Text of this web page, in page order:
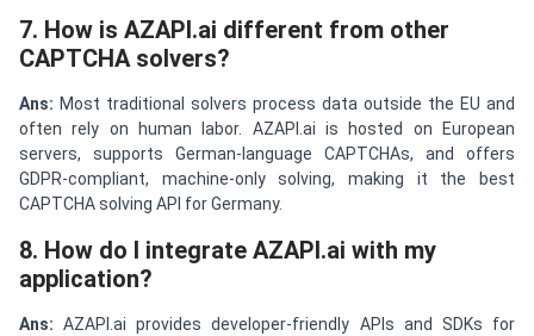
7. How is AZAPI.ai different from other
CAPTCHA solvers?
Ans: Most traditional solvers process data outside the EU and
often rely on human labor. AZAPI.ai is hosted on European
servers, supports German-language CAPTCHAs, and offers
GDPR-compliant, machine-only solving, making it the best
CAPTCHA solving API for Germany.
8. How do I integrate AZAPI.ai with my
application?
Ans: AZAPI.ai provides developer-friendly APIs and SDKs for